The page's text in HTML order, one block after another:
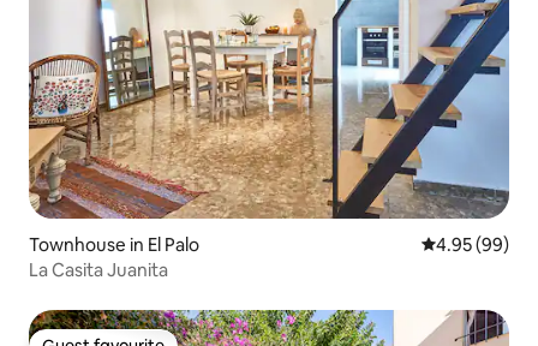
Townhouse in El Palo 4.95 out of 5
4.95 (99)
La Casita Juanita